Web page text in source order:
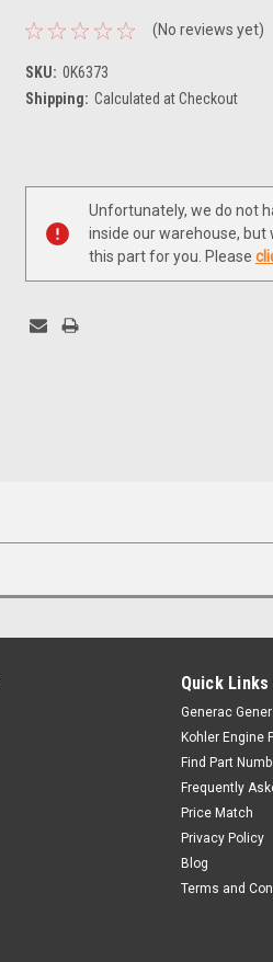
(No reviews yet)
SKU: 0K6373
Shipping: Calculated at Checkout
Current
Unfortunately, we do not
inside our warehouse, but
this part for you. Please
Quick Links
Generac
Kohler Engine
Find Part
Frequently
Price Match
Privacy Policy
Blog
Terms and